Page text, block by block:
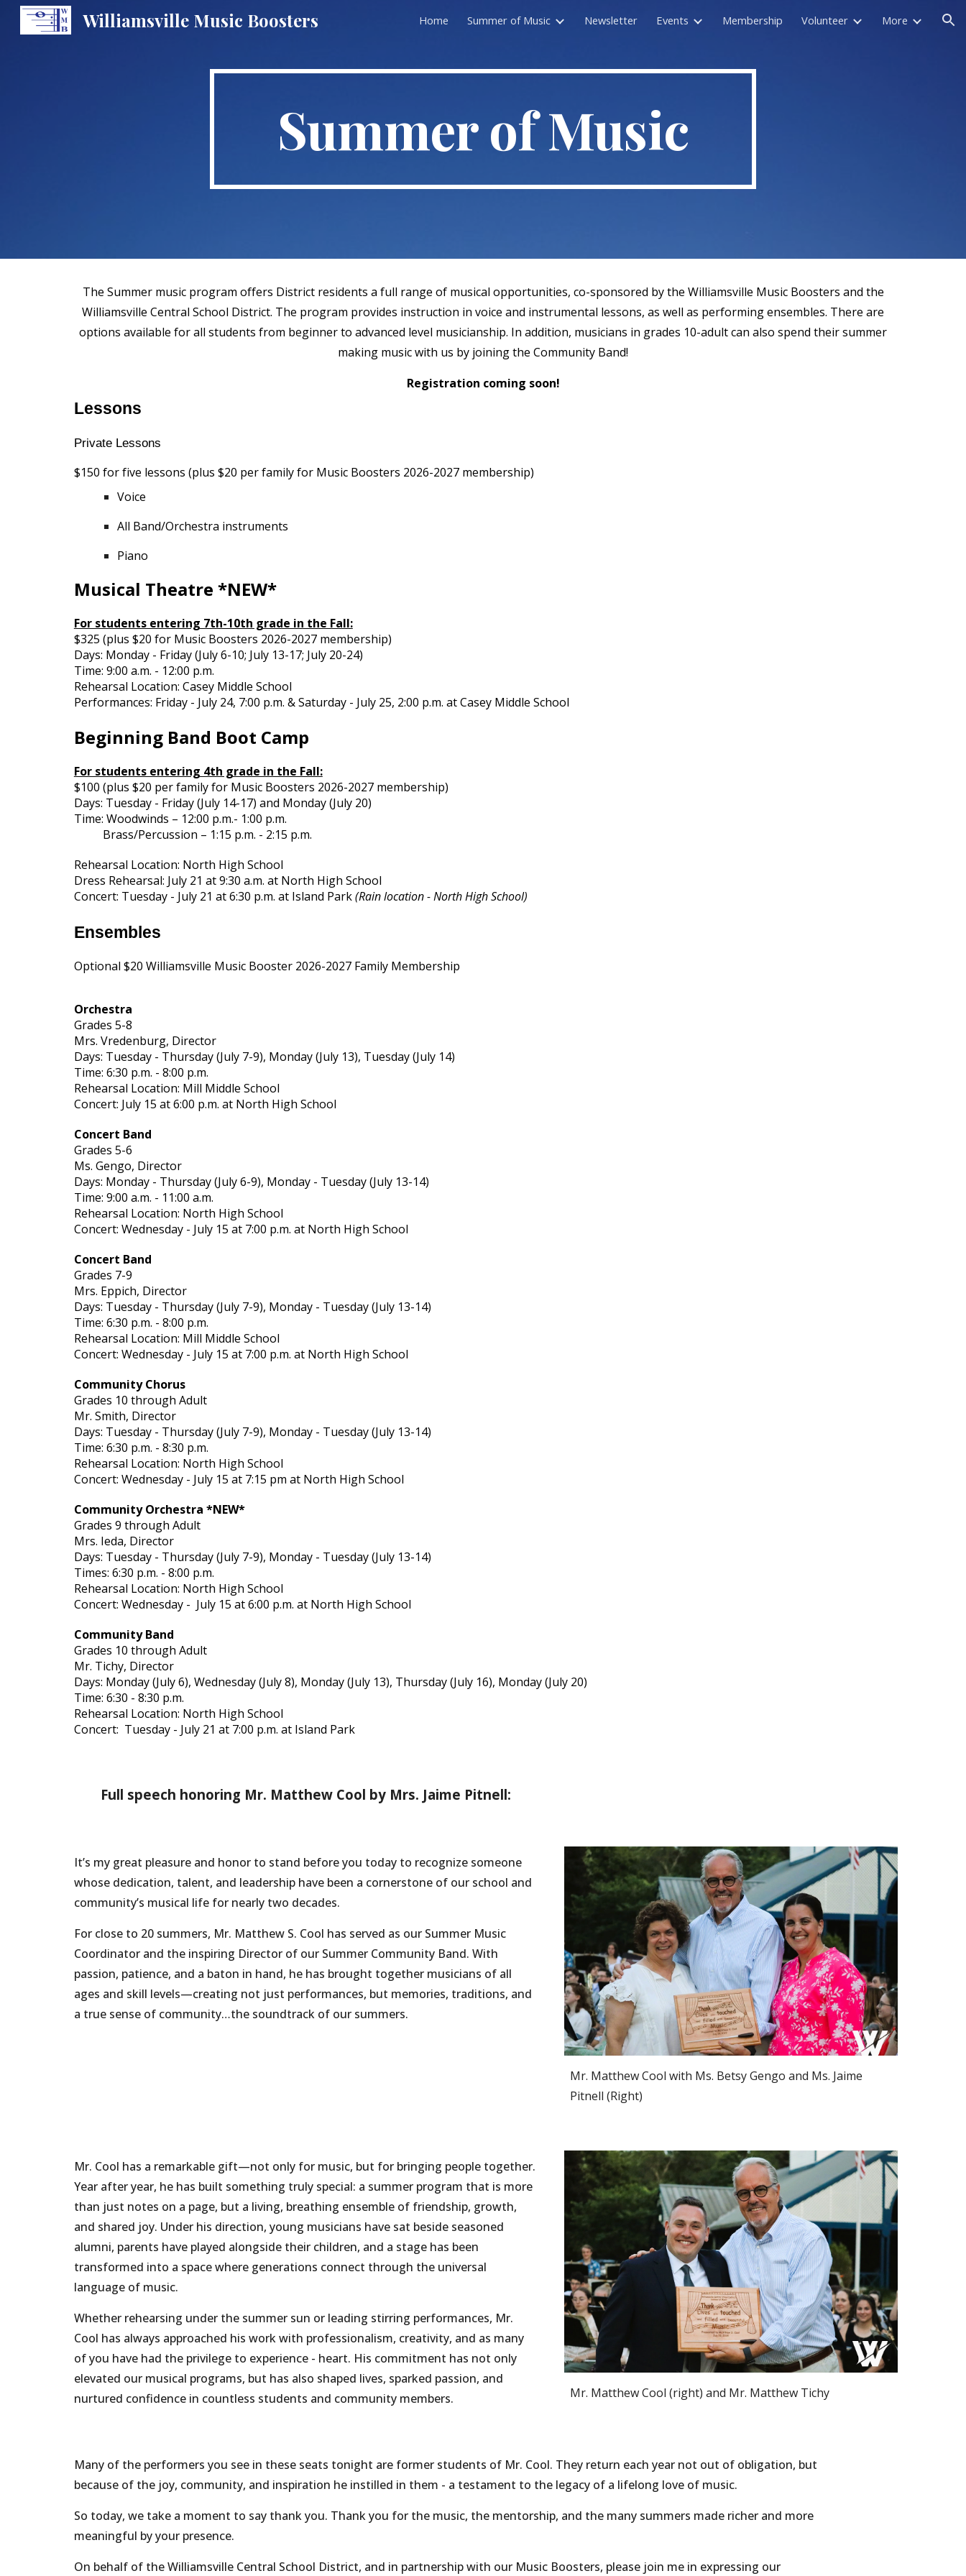
Skip to main content Skip to navigation
Williamsville Music Boosters Home Summer of Music Newsletter Events Membership Volunteer More
Summer of Music
The Summer music program offers District residents a full range of musical opportunities, co-sponsored by the Williamsville Music Boosters and the
Williamsville Central School District. The program provides instruction in voice and instrumental lessons, as well as performing ensembles. There are
options available for all students from beginner to advanced level musicianship. In addition, musicians in grades 10-adult can also spend their summer
making music with us by joining the Community Band!
Registration coming soon!
Lessons
Private Lessons
$150 for five lessons (plus $20 per family for Music Boosters 2026-2027 membership)
Voice
All Band/Orchestra instruments
Piano
Musical Theatre *NEW*
For students entering 7th-10th grade in the Fall:
$325 (plus $20 for Music Boosters 2026-2027 membership)
Days: Monday - Friday (July 6-10; July 13-17; July 20-24)
Time: 9:00 a.m. - 12:00 p.m.
Rehearsal Location: Casey Middle School
Performances: Friday - July 24, 7:00 p.m. & Saturday - July 25, 2:00 p.m. at Casey Middle School
Beginning Band Boot Camp
For students entering 4th grade in the Fall:
$100 (plus $20 per family for Music Boosters 2026-2027 membership)
Days: Tuesday - Friday (July 14-17) and Monday (July 20)
Time: Woodwinds – 12:00 p.m.- 1:00 p.m.
Brass/Percussion – 1:15 p.m. - 2:15 p.m.
Rehearsal Location: North High School
Dress Rehearsal: July 21 at 9:30 a.m. at North High School
Concert: Tuesday - July 21 at 6:30 p.m. at Island Park(Rain location - North High School)
Ensembles
Optional $20 Williamsville Music Booster 2026-2027 Family Membership
Orchestra
Grades 5-8
Mrs. Vredenburg, Director
Days: Tuesday - Thursday (July 7-9), Monday (July 13), Tuesday (July 14)
Time: 6:30 p.m. - 8:00 p.m.
Rehearsal Location: Mill Middle School
Concert: July 15 at 6:00 p.m. at North High School
Concert Band
Grades 5-6
Ms. Gengo, Director
Days: Monday - Thursday (July 6-9), Monday - Tuesday (July 13-14)
Time: 9:00 a.m. - 11:00 a.m.
Rehearsal Location: North High School
Concert: Wednesday - July 15 at 7:00 p.m. at North High School
Concert Band
Grades 7-9
Mrs. Eppich, Director
Days: Tuesday - Thursday (July 7-9), Monday - Tuesday (July 13-14)
Time: 6:30 p.m. - 8:00 p.m.
Rehearsal Location: Mill Middle School
Concert: Wednesday - July 15 at 7:00 p.m. at North High School
Community Chorus
Grades 10 through Adult
Mr. Smith, Director
Days: Tuesday - Thursday (July 7-9), Monday - Tuesday (July 13-14)
Time: 6:30 p.m. - 8:30 p.m.
Rehearsal Location: North High School
Concert: Wednesday - July 15 at 7:15 pm at North High School
Community Orchestra *NEW*
Grades 9 through Adult
Mrs. Ieda, Director
Days: Tuesday - Thursday (July 7-9), Monday - Tuesday (July 13-14)
Times: 6:30 p.m. - 8:00 p.m.
Rehearsal Location: North High School
Concert: Wednesday - July 15 at 6:00 p.m. at North High School
Community Band
Grades 10 through Adult
Mr. Tichy, Director
Days: Monday (July 6), Wednesday (July 8), Monday (July 13), Thursday (July 16), Monday (July 20)
Time: 6:30 - 8:30 p.m.
Rehearsal Location: North High School
Concert: Tuesday - July 21 at 7:00 p.m. at Island Park
Full speech honoring Mr. Matthew Cool by Mrs. Jaime Pitnell:
It’s my great pleasure and honor to stand before you today to recognize someone
whose dedication, talent, and leadership have been a cornerstone of our school and
community’s musical life for nearly two decades.
For close to 20 summers, Mr. Matthew S. Cool has served as our Summer Music
Coordinator and the inspiring Director of our Summer Community Band. With
passion, patience, and a baton in hand, he has brought together musicians of all
ages and skill levels—creating not just performances, but memories, traditions, and
a true sense of community…the soundtrack of our summers.
Mr. Matthew Cool with Ms. Betsy Gengo and Ms. Jaime
Pitnell (Right)
Mr. Cool has a remarkable gift—not only for music, but for bringing people together.
Year after year, he has built something truly special: a summer program that is more
than just notes on a page, but a living, breathing ensemble of friendship, growth,
and shared joy. Under his direction, young musicians have sat beside seasoned
alumni, parents have played alongside their children, and a stage has been
transformed into a space where generations connect through the universal
language of music.
Whether rehearsing under the summer sun or leading stirring performances, Mr.
Cool has always approached his work with professionalism, creativity, and as many
of you have had the privilege to experience - heart. His commitment has not only
elevated our musical programs, but has also shaped lives, sparked passion, and
nurtured confidence in countless students and community members.
Mr. Matthew Cool (right) and Mr. Matthew Tichy
Many of the performers you see in these seats tonight are former students of Mr. Cool. They return each year not out of obligation, but
because of the joy, community, and inspiration he instilled in them - a testament to the legacy of a lifelong love of music.
So today, we take a moment to say thank you. Thank you for the music, the mentorship, and the many summers made richer and more
meaningful by your presence.
On behalf of the Williamsville Central School District, and in partnership with our Music Boosters, please join me in expressing our